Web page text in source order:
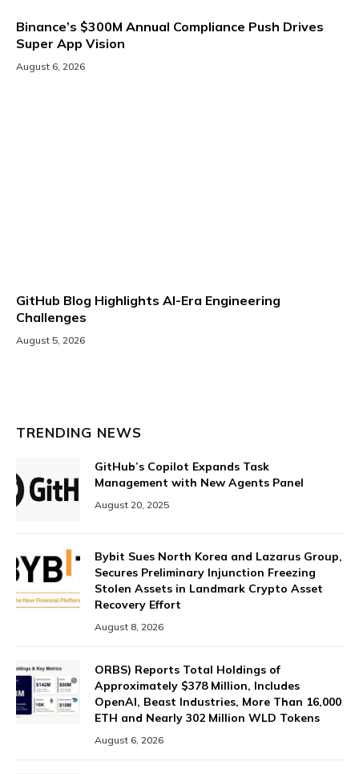
Binance’s $300M Annual Compliance Push Drives
Super App Vision
August 6, 2026
GitHub Blog Highlights AI-Era Engineering
Challenges
August 5, 2026
TRENDING NEWS
GitHub’s Copilot Expands Task
Management with New Agents Panel
August 20, 2025
Bybit Sues North Korea and Lazarus Group,
Secures Preliminary Injunction Freezing
Stolen Assets in Landmark Crypto Asset
Recovery Effort
August 8, 2026
ORBS) Reports Total Holdings of
Approximately $378 Million, Includes
OpenAI, Beast Industries, More Than 16,000
ETH and Nearly 302 Million WLD Tokens
August 6, 2026